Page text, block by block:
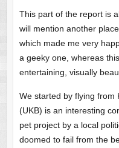
This part of the report is
will mention another
which made me very
a geeky one, whereas
entertaining, visually
We started by flying from
(UKB) is an interesting
pet project by a local
doomed to fail from the